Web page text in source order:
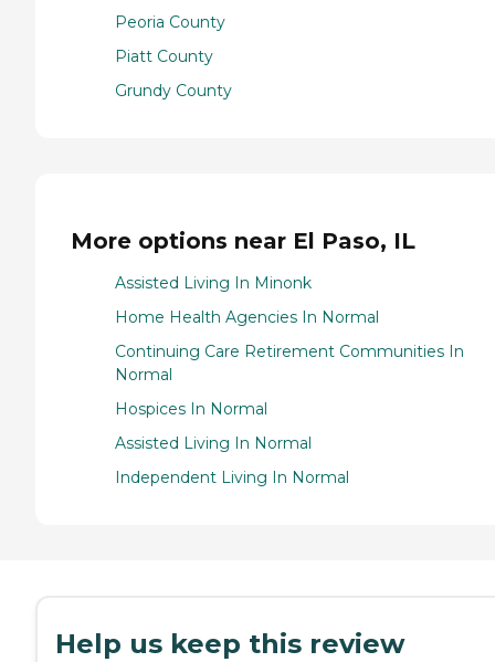
Peoria County
Piatt County
Grundy County
More options near El Paso, IL
Assisted Living In Minonk
Home Health Agencies In Normal
Continuing Care Retirement Communities In
Normal
Hospices In Normal
Assisted Living In Normal
Independent Living In Normal
Help us keep this review